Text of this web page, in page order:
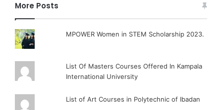
More Posts
MPOWER Women in STEM Scholarship 2023.
List Of Masters Courses Offered In Kampala
International University
List of Art Courses in Polytechnic of Ibadan